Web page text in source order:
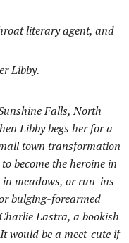
literary agent, and
Libby.
Falls, North
Libby begs her for a
town transformation
become the heroine in
meadows, or run-ins
bulging-forearmed
Lastra, a bookish
would be a meet-cute if